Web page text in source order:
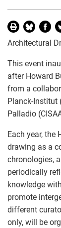
Architectural
This event
after Howard
from a
Planck-Institut
Palladio
Each year,
drawing as a
chronologies,
periodically
knowledge
promote
different
only, will be